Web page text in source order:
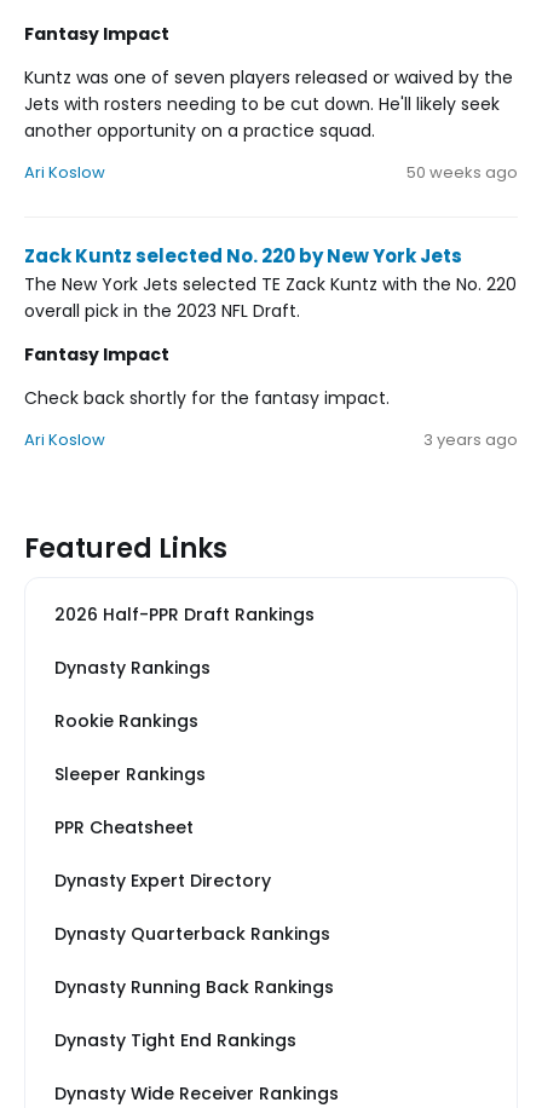
Fantasy Impact
Kuntz was one of seven players released or waived by the
Jets with rosters needing to be cut down. He'll likely seek
another opportunity on a practice squad.
Ari Koslow 50 weeks ago
Zack Kuntz selected No. 220 by New York Jets
The New York Jets selected TE Zack Kuntz with the No. 220
overall pick in the 2023 NFL Draft.
Fantasy Impact
Check back shortly for the fantasy impact.
Ari Koslow 3 years ago
Featured Links
2026 Half-PPR Draft Rankings
Dynasty Rankings
Rookie Rankings
Sleeper Rankings
PPR Cheatsheet
Dynasty Expert Directory
Dynasty Quarterback Rankings
Dynasty Running Back Rankings
Dynasty Tight End Rankings
Dynasty Wide Receiver Rankings